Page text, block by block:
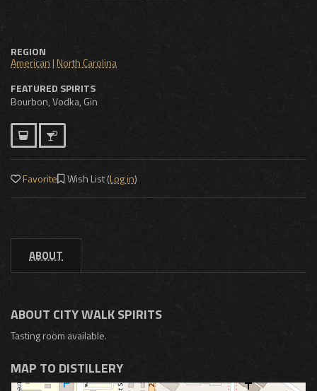
REGION
American| North Carolina
FEATURED SPIRITS
Bourbon, Vodka, Gin
Favorite Wish List (Log in)
ABOUT
ABOUT CITY WALK SPIRITS
Tasting room available.
MAP TO DISTILLERY